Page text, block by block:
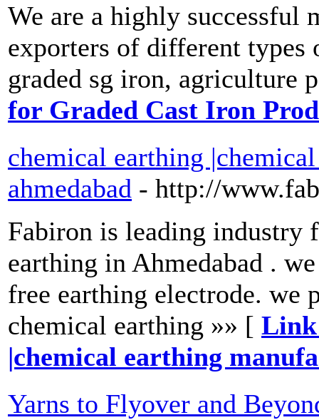
We are a highly successful
exporters of different
graded sg iron, agriculture
for Graded Cast Iron
chemical earthing
ahmedabad - http://
Fabiron is leading industry
earthing in Ahmedabad .
free earthing electrode. we
chemical earthing »» [ Link
|chemical earthing
Yarns to Flyover and